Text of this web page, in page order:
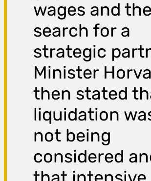
wages and the
search for a
strategic
Minister
then stated
liquidation
not being
considered